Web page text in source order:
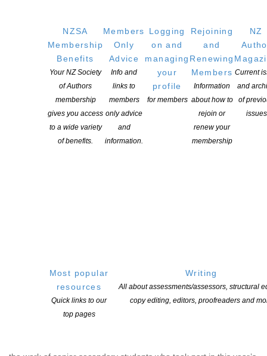
NZSA
Membership
Benefits
Your NZ Society
of Authors
membership
gives you access
to a wide variety
of benefits.
Members
Only
Advice
Info and
links to
members
only advice
and
information.
Logging
on and
managing
your
profile
for members
Rejoining
and
Renewing
Members
Information
about how to
rejoin or
renew your
membership
NZ
Current
and
of
issues
Most popular
resources
Quick links to our
top pages
Writing
All about assessments/assessors, structural
copy editing, editors, proofreaders and
Victoria University of Wellington’s International Institute of Modern
Letters (IIML). Tayi Tibble, 22, wrote the winning work—In a Fish
Tank Filled with Pink Light—as […]
CONTINUE READING
Signals 2017 Launched
POSTED ON 11 DECEMBER 2017
The Michael King Writers’ Centre launched the sixth issue of